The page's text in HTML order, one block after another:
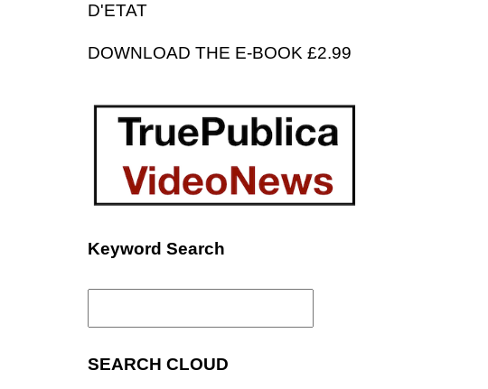
D'ETAT
DOWNLOAD THE E-BOOK £2.99
Keyword Search
Search
SEARCH CLOUD